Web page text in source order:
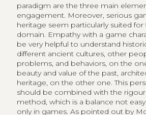
paradigm are the three main
engagement. Moreover, serious
heritage seem particularly suited for
domain. Empathy with a game
be very helpful to understand
different ancient cultures, other
problems, and behaviors, on the
beauty and value of the past,
heritage, on the other one. This
should be combined with the
method, which is a balance not
only in games. As pointed out by